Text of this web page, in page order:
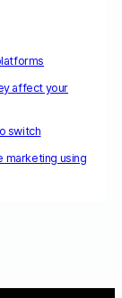
affect your
switch
marketing using